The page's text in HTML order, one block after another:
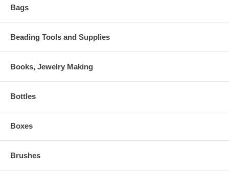
Bags
Beading Tools and Supplies
Books, Jewelry Making
Bottles
Boxes
Brushes